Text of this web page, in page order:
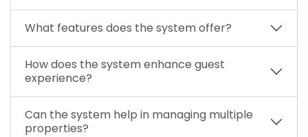
What features does the system offer?
How does the system enhance guest
experience?
Can the system help in managing multiple
properties?